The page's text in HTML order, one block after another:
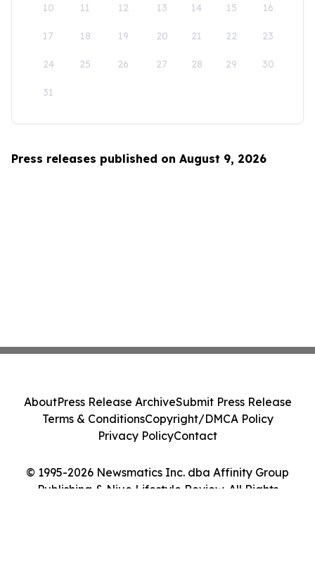
10 11 12 13 14 15 16
17 18 19 20 21 22 23
24 25 26 27 28 29 30
31
Press releases published on August 9, 2026
© 1995-2026 Newsmatics Inc. dba Affinity Group
Publishing & Niue Lifestyle Review. All Rights
AboutPress Release ArchiveSubmit Press Release
Terms & ConditionsCopyright/DMCA Policy
Privacy PolicyContact